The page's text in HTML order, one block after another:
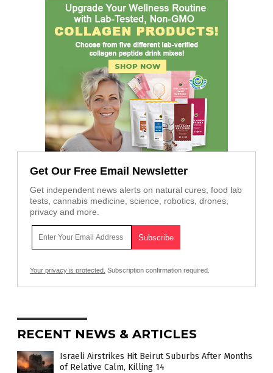
Get Our Free Email Newsletter
Get independent news alerts on natural cures, food lab
tests, cannabis medicine, science, robotics, drones,
privacy and more.
Your privacy is protected. Subscription confirmation required.
RECENT NEWS & ARTICLES
Israeli Airstrikes Hit Beirut Suburbs After Months
of Relative Calm, Killing 14